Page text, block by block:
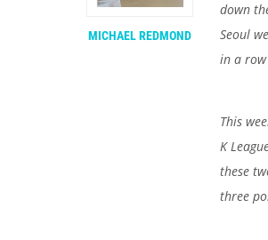
down
Seoul
in a row
This
K
these
three
MICHAEL REDMOND